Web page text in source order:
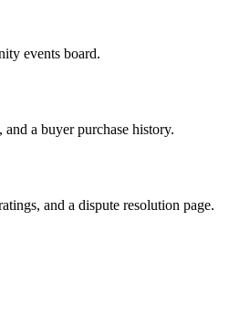
events board.
a buyer purchase history.
and a dispute resolution page.